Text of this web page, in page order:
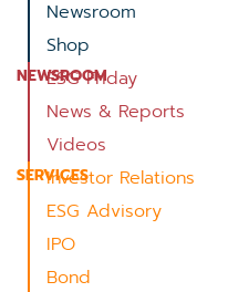
Newsroom
Shop
NEWSROOM
ESG Friday
News & Reports
Videos
SERVICES
Investor Relations
ESG Advisory
IPO
Bond